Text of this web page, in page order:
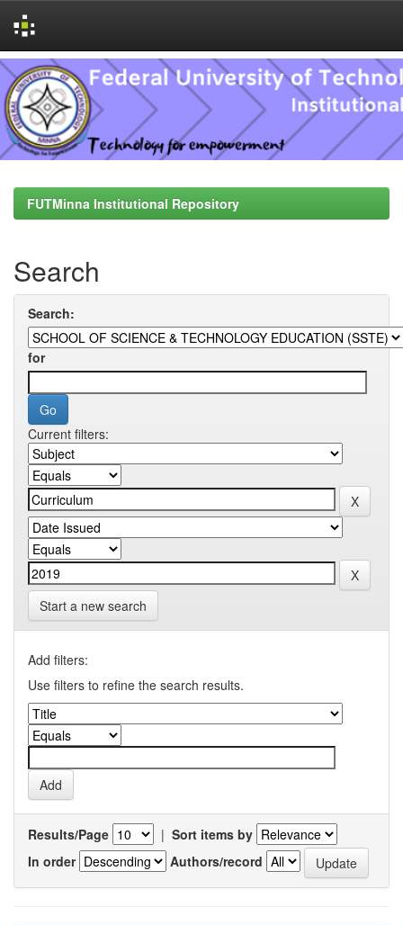
Skip
navigation
FUTMinna Institutional Repository
Search
Search:
for
Current filters:
Start a new search
Add filters:
Use filters to refine the search results.
Results/Page | Sort items by
In order
Authors/record